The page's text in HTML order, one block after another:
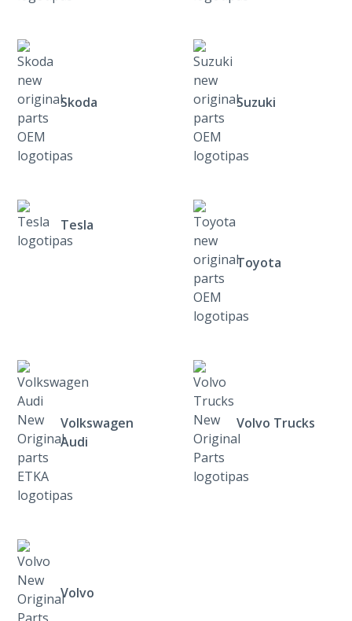
Skoda Suzuki
Tesla
Toyota
Volkswagen
Audi
Volvo Trucks
Volvo